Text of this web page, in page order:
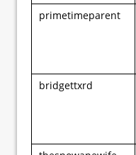
primetimeparent
bridgettxrd